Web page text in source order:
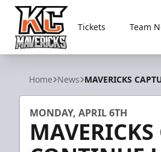
Kansas City Mavericks
Tickets Team
Home News MAVERICKS
MONDAY, APRIL 6TH